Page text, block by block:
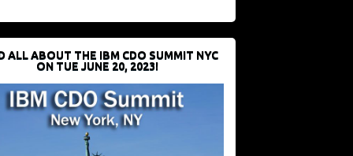
ALL ABOUT THE IBM CDO SUMMIT NYC
ON TUE JUNE 20, 2023!